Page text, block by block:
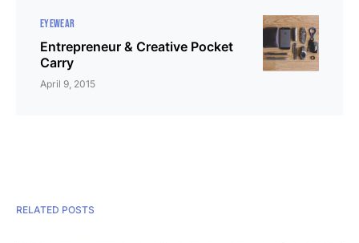
EYEWEAR
Entrepreneur & Creative Pocket
Carry
April 9, 2015
RELATED POSTS